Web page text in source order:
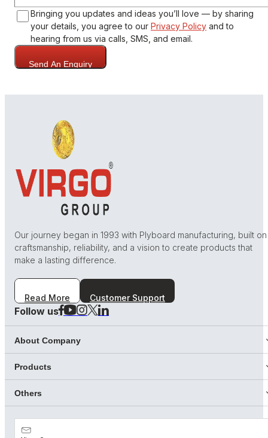
Bringing you updates and ideas you’ll love — by sharing
your details, you agree to our Privacy Policy and to
hearing from us via calls, SMS, and email.
Send An Enquiry
Our journey began in 1993 with Plyboard manufacturing, built on
craftsmanship, reliability, and a vision to create products that
make a lasting difference.
Read More Customer Support
Follow us
About Company
Products
Others